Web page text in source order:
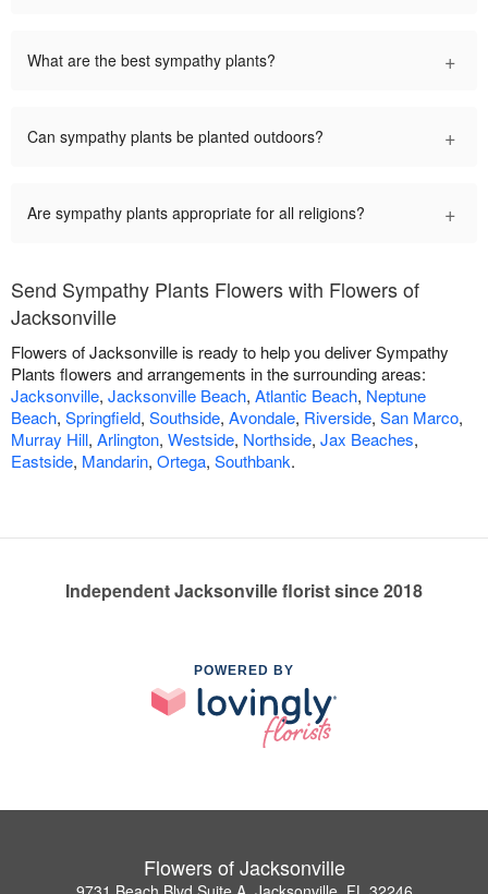
What are the best sympathy plants? +
Can sympathy plants be planted outdoors? +
Are sympathy plants appropriate for all religions? +
Send Sympathy Plants Flowers with Flowers of
Jacksonville
Flowers of Jacksonville is ready to help you deliver Sympathy
Plants flowers and arrangements in the surrounding areas:
Jacksonville, Jacksonville Beach, Atlantic Beach, Neptune
Beach, Springfield, Southside, Avondale, Riverside, San Marco,
Murray Hill, Arlington, Westside, Northside, Jax Beaches,
Eastside, Mandarin, Ortega, Southbank.
Independent Jacksonville florist since 2018
POWERED BY
Flowers of Jacksonville